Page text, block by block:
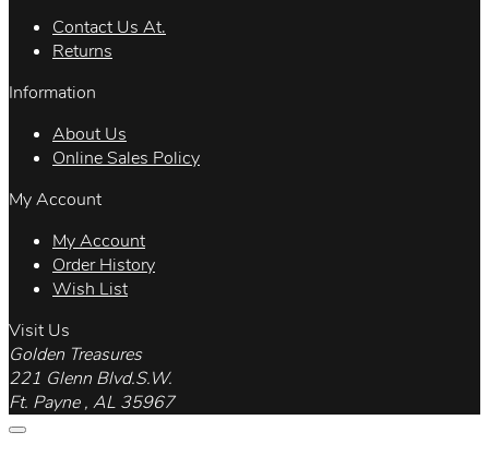
Contact Us At.
Returns
Information
About Us
Online Sales Policy
My Account
My Account
Order History
Wish List
Visit Us
Golden Treasures
221 Glenn Blvd.S.W.
Ft. Payne , AL 35967